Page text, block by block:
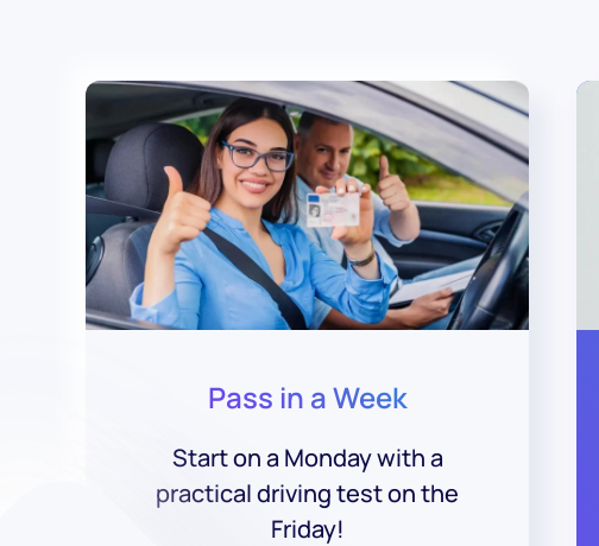
Pass in a Week
Start on a Monday with a
practical driving test on the
Friday!